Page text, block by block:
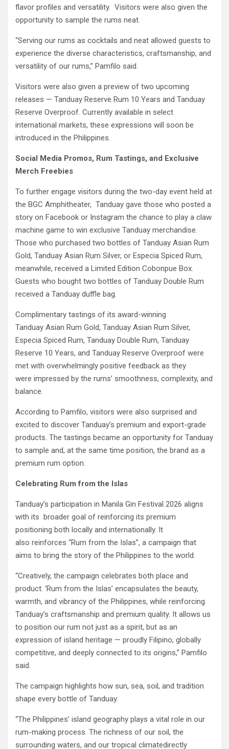
flavor profiles and versatility. Visitors were also given the
opportunity to sample the rums neat.
“Serving our rums as cocktails and neat allowed guests to
experience the diverse characteristics, craftsmanship, and
versatility of our rums,” Pamfilo said.
Visitors were also given a preview of two upcoming
releases — Tanduay Reserve Rum 10 Years and Tanduay
Reserve Overproof. Currently available in select
international markets, these expressions will soon be
introduced in the Philippines.
Social Media Promos, Rum Tastings, and Exclusive
Merch Freebies
To further engage visitors during the two-day event held at
the BGC Amphitheater, Tanduay gave those who posted a
story on Facebook or Instagram the chance to play a claw
machine game to win exclusive Tanduay merchandise.
Those who purchased two bottles of Tanduay Asian Rum
Gold, Tanduay Asian Rum Silver, or Especia Spiced Rum,
meanwhile, received a Limited Edition Cobonpue Box.
Guests who bought two bottles of Tanduay Double Rum
received a Tanduay duffle bag.
Complimentary tastings of its award-winning
Tanduay Asian Rum Gold, Tanduay Asian Rum Silver,
Especia Spiced Rum, Tanduay Double Rum, Tanduay
Reserve 10 Years, and Tanduay Reserve Overproof were
met with overwhelmingly positive feedback as they
were impressed by the rums’ smoothness, complexity, and
balance.
According to Pamfilo, visitors were also surprised and
excited to discover Tanduay’s premium and export-grade
products. The tastings became an opportunity for Tanduay
to sample and, at the same time position, the brand as a
premium rum option.
Celebrating Rum from the Islas
Tanduay’s participation in Manila Gin Festival 2026 aligns
with its broader goal of reinforcing its premium
positioning both locally and internationally. It
also reinforces “Rum from the Islas”, a campaign that
aims to bring the story of the Philippines to the world.
“Creatively, the campaign celebrates both place and
product. ‘Rum from the Islas’ encapsulates the beauty,
warmth, and vibrancy of the Philippines, while reinforcing
Tanduay’s craftsmanship and premium quality. It allows us
to position our rum not just as a spirit, but as an
expression of island heritage — proudly Filipino, globally
competitive, and deeply connected to its origins,” Pamfilo
said.
The campaign highlights how sun, sea, soil, and tradition
shape every bottle of Tanduay.
“The Philippines’ island geography plays a vital role in our
rum-making process. The richness of our soil, the
surrounding waters, and our tropical climatedirectly